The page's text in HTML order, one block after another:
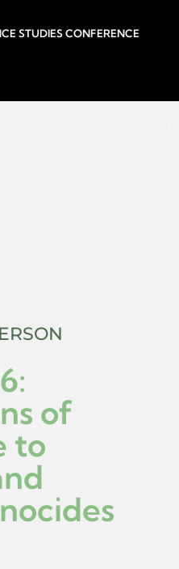
STUDIES CONFERENCE
of
to